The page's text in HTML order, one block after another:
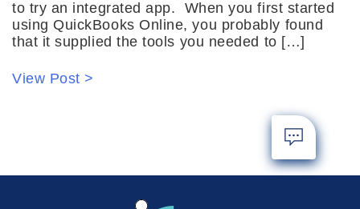
to try an integrated app. When you first started
using QuickBooks Online, you probably found
that it supplied the tools you needed to […]
View Post >